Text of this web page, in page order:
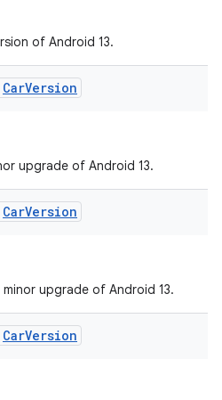
of Android 13.
CarVersion
upgrade of Android 13.
CarVersion
upgrade of Android 13.
CarVersion